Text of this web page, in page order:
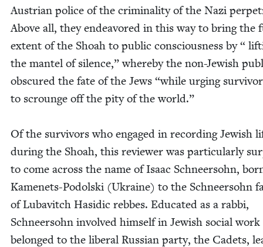
Aus­tri­an police of the crim­i­nal­i­ty of the Nazi
Above all, they endeav­ored in this way to bring the
extent of the Shoah to pub­lic con­scious­ness by “
the man­tel of silence,” where­by the non-Jew­ish
obscured the fate of the Jews “while urg­ing
to scrounge off the pity of the world.”
Of the sur­vivors who engaged in record­ing Jew­ish
dur­ing the Shoah, this review­er was par­tic­u­lar­ly
to come across the name of Isaac Schneer­sohn,
Kamenets-Podol­s­ki (Ukraine) to the Schneer­sohn
of Lubav­itch Hasidic rebbes. Edu­cat­ed as a rab­bi,
Schneer­sohn involved him­self in Jew­ish social work
belonged to the lib­er­al Russ­ian par­ty, the Cadets,